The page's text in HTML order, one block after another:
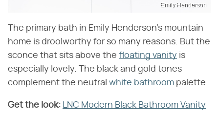
Emily Henderson
The primary bath in Emily Henderson's mountain
home is droolworthy for so many reasons. But the
sconce that sits above the floating vanity is
especially lovely. The black and gold tones
complement the neutral white bathroom palette.
Get the look: LNC Modern Black Bathroom Vanity